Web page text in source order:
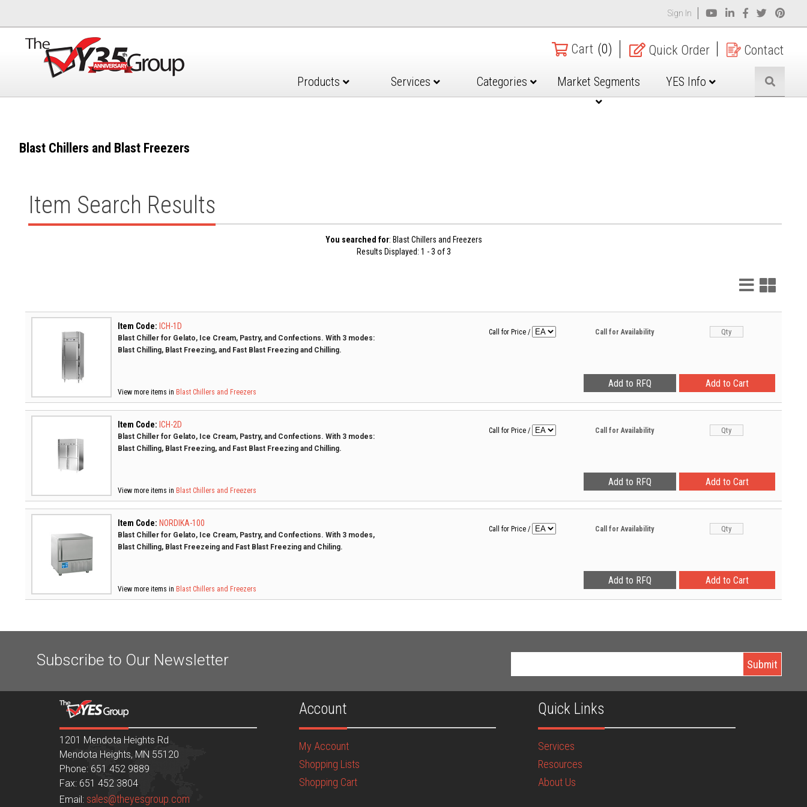
Sign In
Cart (0) Quick Order Contact
Products Services Categories Market Segments YES Info
Blast Chillers and Blast Freezers
Item Search Results
You searched for: Blast Chillers and Freezers
Results Displayed: 1 - 3 of 3
List
View
Grid
View
Item Code: ICH-1D
Blast Chiller for Gelato, Ice Cream, Pastry, and Confections. With 3 modes:
Blast Chilling, Blast Freezing, and Fast Blast Freezing and Chilling.
View more items in Blast Chillers and Freezers
Call for Price / Call for Availability
Item Code: ICH-2D
Blast Chiller for Gelato, Ice Cream, Pastry, and Confections. With 3 modes:
Blast Chilling, Blast Freezing, and Fast Blast Freezing and Chilling.
View more items in Blast Chillers and Freezers
Call for Price / Call for Availability
Item Code: NORDIKA-100
Blast Chiller for Gelato, Ice Cream, Pastry, and Confections. With 3 modes,
Blast Chilling, Blast Freezeing and Fast Blast Freezing and Chiling.
View more items in Blast Chillers and Freezers
Call for Price / Call for Availability
Subscribe to Our Newsletter
1201 Mendota Heights Rd
Mendota Heights, MN 55120
Phone: 651 452 9889
Fax: 651 452 3804
Email: sales@theyesgroup.com
Account
My Account
Shopping Lists
Shopping Cart
Quick Links
Services
Resources
About Us